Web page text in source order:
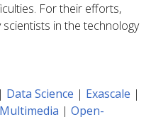
For their efforts,
scientists in the technology
| Data Science | Exascale |
Multimedia | Open-